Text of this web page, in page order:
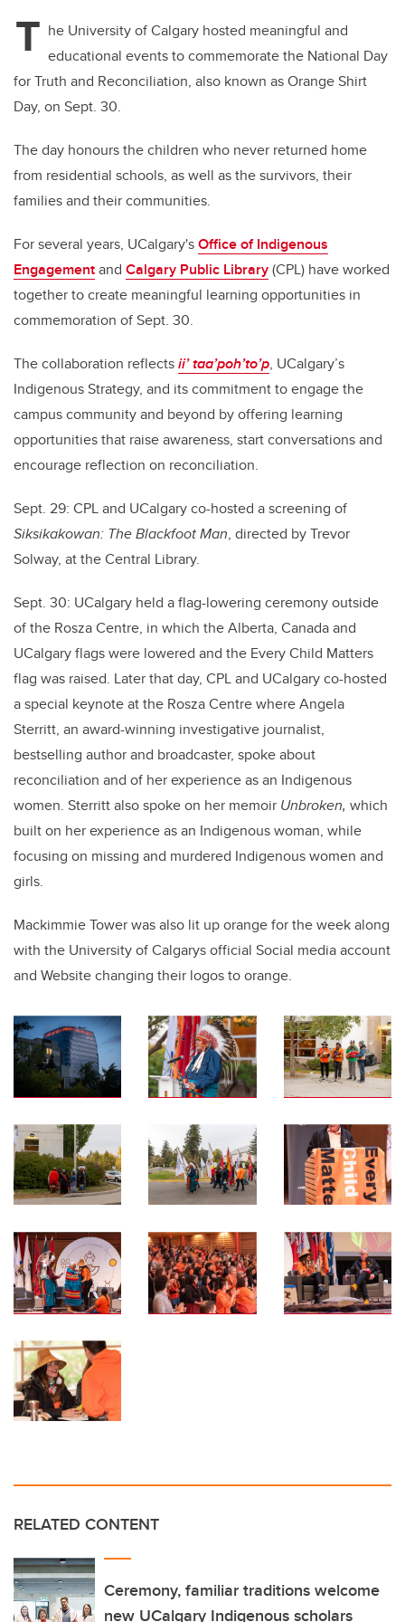
T he University of Calgary hosted meaningful and
educational events to commemorate the National Day
for Truth and Reconciliation, also known as Orange Shirt
Day, on Sept. 30.
The day honours the children who never returned home
from residential schools, as well as the survivors, their
families and their communities.
For several years, UCalgary'sOffice of Indigenous
Engagementand Calgary Public Library(CPL) have worked
together to create meaningful learning opportunities in
commemoration of Sept. 30.
The collaboration reflectsii’ taa’poh’to’p, UCalgary’s
Indigenous Strategy, and its commitment to engage the
campus community and beyond by offering learning
opportunities that raise awareness, start conversations and
encourage reflection on reconciliation.
Sept. 29: CPL and UCalgary co-hosted a screening of
Siksikakowan: The Blackfoot Man, directed by Trevor
Solway, at the Central Library.
Sept. 30: UCalgary held a flag-lowering ceremony outside
of the Rosza Centre, in which the Alberta, Canada and
UCalgary flags were lowered and the Every Child Matters
flag was raised. Later that day, CPL and UCalgary co-hosted
a special keynote at the Rosza Centre where Angela
Sterritt, an award-winning investigative journalist,
bestselling author and broadcaster, spoke about
reconciliation and of her experience as an Indigenous
women. Sterritt also spoke on her memoir Unbroken, which
built on her experience as an Indigenous woman, while
focusing on missing and murdered Indigenous women and
girls.
Mackimmie Tower was also lit up orange for the week along
with the University of Calgarys official Social media account
and Website changing their logos to orange.
RELATED CONTENT
Ceremony, familiar traditions welcome
new UCalgary Indigenous scholars